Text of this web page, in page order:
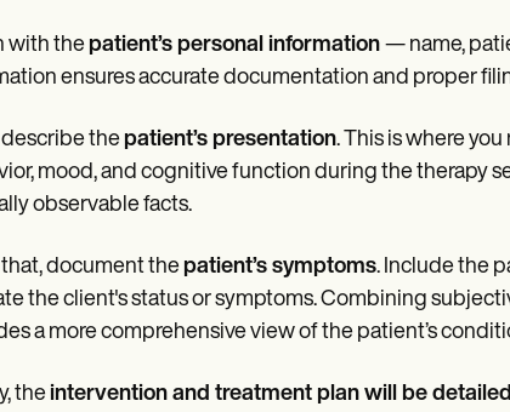
with the patient’s personal information — name,
ensures accurate documentation and proper
describe the patient’s presentation. This is where
mood, and cognitive function during the therapy
observable facts.
document the patient’s symptoms. Include the
the client's status or symptoms. Combining
a more comprehensive view of the patient’s
the intervention and treatment plan will be detailed